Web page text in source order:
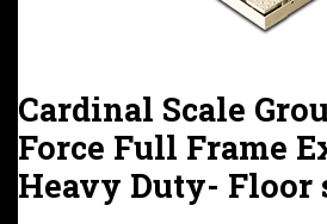
Cardinal Scale
Force Full Frame
Heavy Duty- Floor